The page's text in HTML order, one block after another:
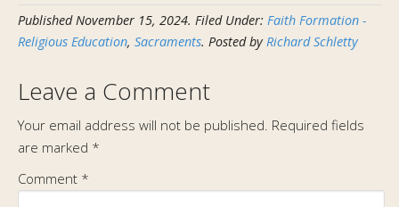
PublishedNovember 15, 2024. Filed Under: Faith Formation -
Religious Education, Sacraments. Posted by Richard Schletty
Leave a Comment
Your email address will not be published. Required fields
are marked *
Comment *